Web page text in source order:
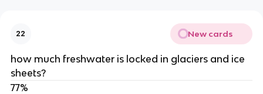
22 New cards
how much freshwater is locked in glaciers and ice
sheets?
77%